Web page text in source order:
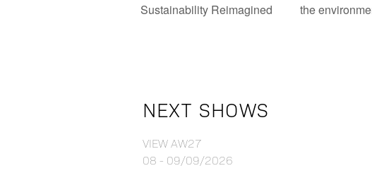
Sustainability Reimagined
the
NEXT SHOWS
VIEW AW27
08 - 09/09/2026